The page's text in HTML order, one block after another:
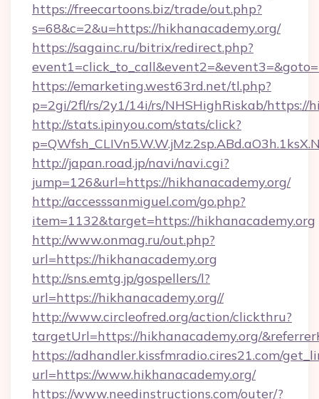
https://freecartoons.biz/trade/out.php?
s=68&c=2&u=https://hikhanacademy.org/
https://sagainc.ru/bitrix/redirect.php?
https://emarketing.west63rd.net/tl.php?
p=2gi/2fl/rs/2y1/14i/rs/NHSHighRiskab/https://
http://stats.ipinyou.com/stats/click?
http://japan.road.jp/navi/navi.cgi?
jump=126&url=https://hikhanacademy.org/
http://accesssanmiguel.com/go.php?
item=1132&target=https://hikhanacademy.org
http://www.onmag.ru/out.php?
url=https://hikhanacademy.org
http://sns.emtg.jp/gospellers/l?
url=https://hikhanacademy.org//
http://www.circleofred.org/action/clickthru?
targetUrl=https://hikhanacademy.org/
https://adhandler.kissfmradio.cires21.com/
url=https://www.hikhanacademy.org/
https://www.needinstructions.com/outer/?